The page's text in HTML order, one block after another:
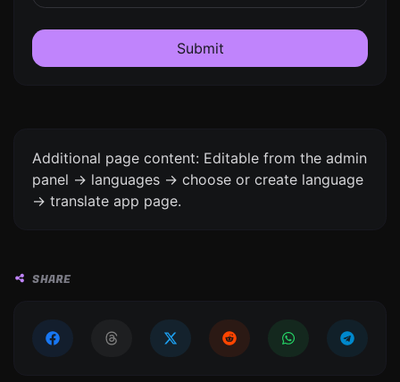
Submit
Additional page content: Editable from the admin
panel -> languages -> choose or create language
-> translate app page.
SHARE